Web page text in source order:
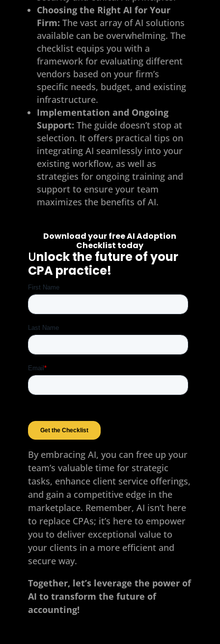
Choosing the Right AI for Your
Firm: The vast array of AI solutions
available can be overwhelming. The
checklist equips you with a
framework for evaluating different
vendors based on your firm’s
specific needs, budget, and existing
infrastructure.
Implementation and Ongoing
Support: The guide doesn’t stop at
selection. It offers practical tips on
integrating AI seamlessly into your
existing workflow, as well as
strategies for ongoing training and
support to ensure your team
maximizes the benefits of AI.
Download your free AI Adoption
Checklist today
Unlock the future of your
CPA practice!
By embracing AI, you can free up your
team’s valuable time for strategic
tasks, enhance client service offerings,
and gain a competitive edge in the
marketplace. Remember, AI isn’t here
to replace CPAs; it’s here to empower
you to deliver exceptional value to
your clients in a more efficient and
secure way.
Together, let’s leverage the power of
AI to transform the future of
accounting!